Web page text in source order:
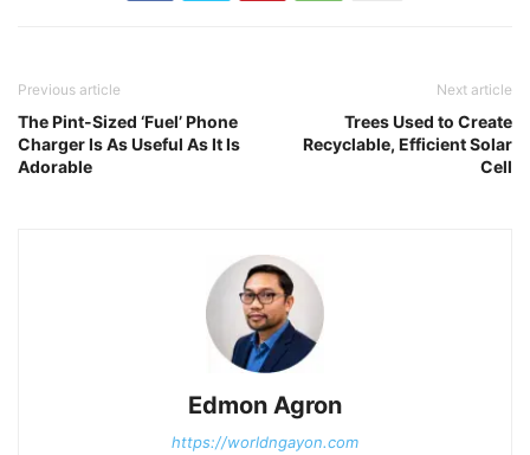
Previous article
The Pint-Sized ‘Fuel’ Phone
Charger Is As Useful As It Is
Adorable
Next article
Trees Used to Create
Recyclable, Efficient Solar
Cell
Edmon Agron
https://worldngayon.com